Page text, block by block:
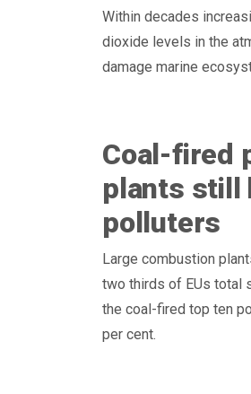
Within decades
dioxide levels in the
damage marine
Coal-fired
plants still
polluters
Large combustion
two thirds of EUs total
the coal-fired top ten
per cent.